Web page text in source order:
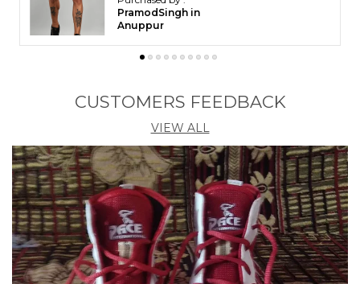
Kirthik roshan in
Theni
CUSTOMERS FEEDBACK
VIEW ALL